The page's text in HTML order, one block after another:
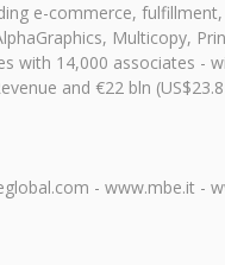
e-commerce,
Multicopy,
with 14,000 associates
and €22 bln
- www.mbe.it -